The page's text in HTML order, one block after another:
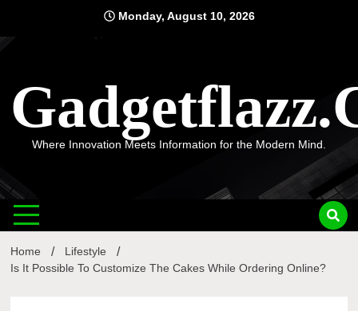
content
Monday, August 10, 2026
Where Innovation Meets Information for the Modern Mind.
Home
Lifestyle
Is It Possible To Customize The Cakes While Ordering Online?